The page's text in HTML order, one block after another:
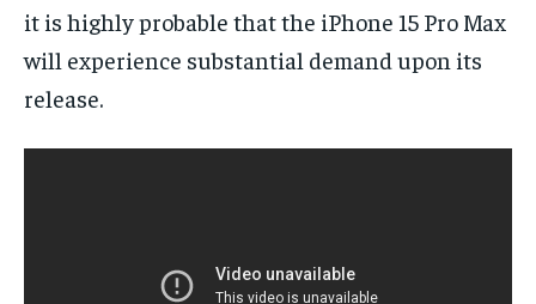
it is highly probable that the iPhone 15 Pro Max
will experience substantial demand upon its
release.